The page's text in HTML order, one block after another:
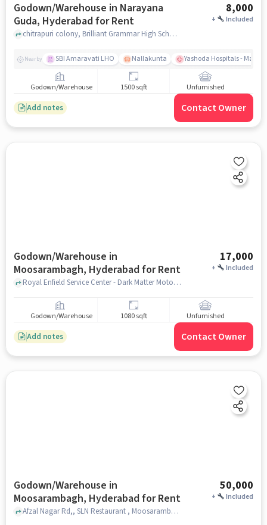
Godown/Warehouse in Narayana
Guda, Hyderabad for Rent
8,000
+ Included
chitrapuri colony, Brilliant Grammar High School, narayana guda, hyderabad
Nearby SBI Amaravati LHO Nallakunta Yashoda Hospitals -
Godown/Warehouse 1500 sqft Unfurnished
Add notes Contact Owner
Godown/Warehouse in
Moosarambagh, Hyderabad for Rent
17,000
+ Included
Royal Enfield Service Center - Dark Matter Motorcycles, Royal Enfield Service Center - Dark Matter Motorcycles, Moosarambagh, hyderabad
Godown/Warehouse 1080 sqft Unfurnished
Add notes Contact Owner
Godown/Warehouse in
Moosarambagh, Hyderabad for Rent
50,000
+ Included
Afzal Nagar Rd,, SLN Restaurant , Moosarambagh, hyderabad